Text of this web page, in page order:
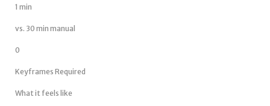
1 min
vs. 30 min manual
0
Keyframes Required
What it feels like